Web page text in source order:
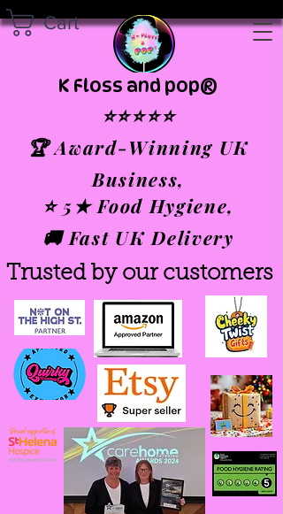
Cart
K Floss and pop®
⭐⭐⭐⭐⭐
🏆 Award-Winning UK
Business,
⭐ 5★ Food Hygiene,
🚚 Fast UK Delivery
Trusted by our customers